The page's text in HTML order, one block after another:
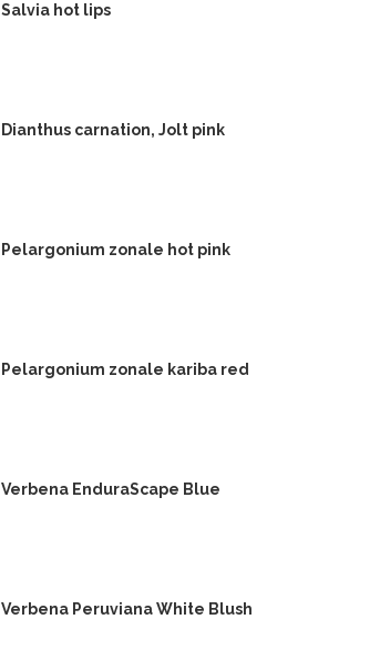
Salvia hot lips
Dianthus carnation, Jolt pink
Pelargonium zonale hot pink
Pelargonium zonale kariba red
Verbena EnduraScape Blue
Verbena Peruviana White Blush